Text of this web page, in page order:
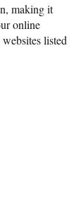
making it
online
listed